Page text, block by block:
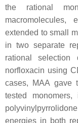
the rational
macromolecules,
extended to small
in two separate
rational
norfloxacin using
cases, MAA gave
tested monomers,
energies in both